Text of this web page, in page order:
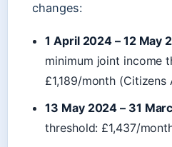
changes:
1 April 2024 – 12 May
minimum joint income
£1,189/month (Citizens
13 May 2024 – 31
threshold: £1,437/